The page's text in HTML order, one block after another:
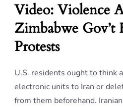
Video: Violence
Zimbabwe Gov’t
Protests
U.S. residents ought to think
electronic units to Iran or
from them beforehand.